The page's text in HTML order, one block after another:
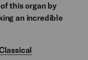
this organ by
an incredible